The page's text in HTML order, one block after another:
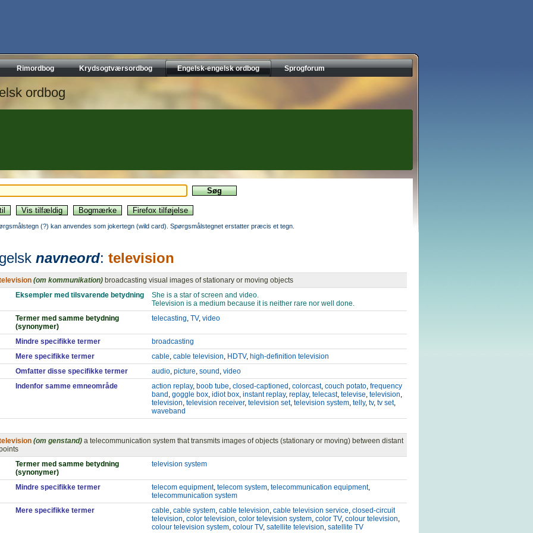
Rimordbog Krydsogtværsordbog Engelsk-engelsk ordbog Sprogforum
ordbog
(?) kan anvendes som jokertegn (wild card). Spørgsmålstegnet erstatter præcis et tegn.
navneord: television
(om kommunikation) broadcasting visual images of stationary or moving objects
Eksempler med tilsvarende betydning
She is a star of screen and video.
Television is a medium because it is neither rare nor well done.
Termer med samme betydning
(synonymer)
telecasting, TV, video
Mindre specifikke termer
broadcasting
Mere specifikke termer
cable, cable television, HDTV, high-definition television
Omfatter disse specifikke termer
audio, picture, sound , video
Indenfor samme emneområde
action replay, boob tube, closed-captioned , colorcast, couch potato, frequency
band , goggle box, idiot box, instant replay, replay, telecast, televise, television,
television, television receiver, television set, television system, telly, tv, tv set,
waveband
(om genstand) a telecommunication system that transmits images of objects (stationary or moving) between distant
Termer med samme betydning
(synonymer)
television system
Mindre specifikke termer telecom equipment, telecom system, telecommunication equipment,
telecommunication system
Mere specifikke termer
cable, cable system, cable television, cable television service, closed-circuit
television, color television, color television system, color TV, colour television,
colour television system, colour TV, satellite television, satellite TV